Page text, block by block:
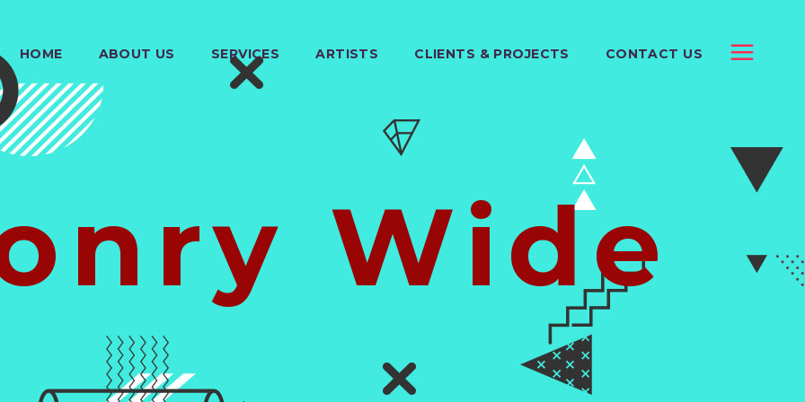
HOME ABOUT US SERVICES ARTISTS CLIENTS & PROJECTS CONTACT US
Wide